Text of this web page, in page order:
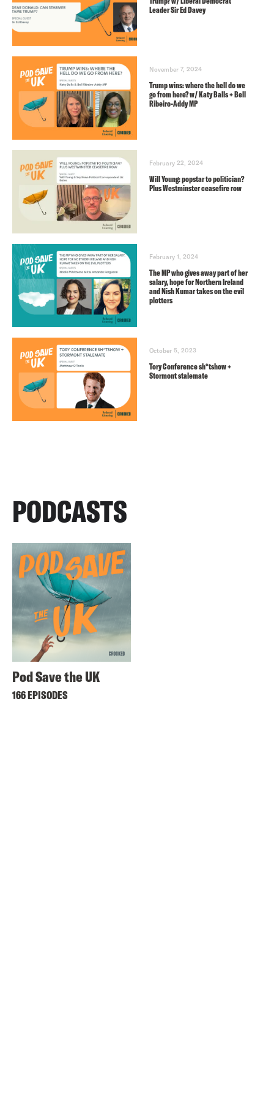
Leader Sir Ed Davey
November 7, 2024
Trump wins: where the hell do we
go from here? w/ Katy Balls + Bell
Ribeiro-Addy MP
February 22, 2024
Will Young: popstar to politician?
Plus Westminster ceasefire row
February 1, 2024
The MP who gives away part of her
salary, hope for Northern Ireland
and Nish Kumar takes on the evil
plotters
October 5, 2023
Tory Conference sh*tshow +
Stormont stalemate
PODCASTS
Pod Save the UK
166 EPISODES